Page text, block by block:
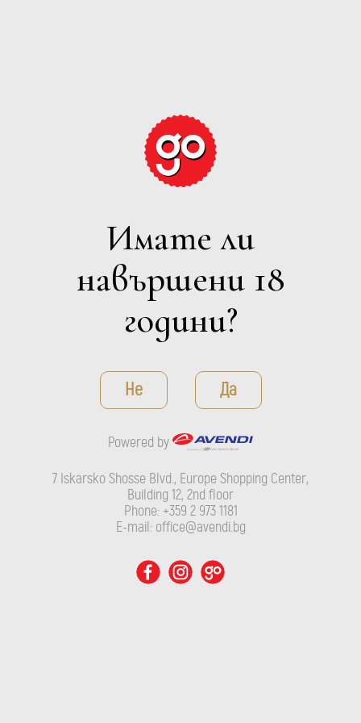
GRAPE
EXPECTATIONS
Филтри
Powered by
2nd floor
Phone: +359 2 973 1181
Имате ли
навършени 18
години?
Не Да
Powered by
7 Iskarsko Shosse Blvd., Europe Shopping Center,
Building 12, 2nd floor
Phone: +359 2 973 1181
E-mail: office@avendi.bg